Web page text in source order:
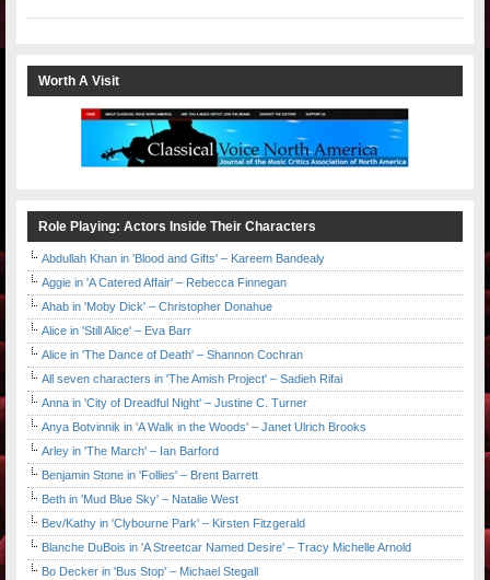
Worth A Visit
Role Playing: Actors Inside Their Characters
Abdullah Khan in 'Blood and Gifts' – Kareem Bandealy
Aggie in 'A Catered Affair' – Rebecca Finnegan
Ahab in 'Moby Dick' – Christopher Donahue
Alice in 'Still Alice' – Eva Barr
Alice in 'The Dance of Death' – Shannon Cochran
All seven characters in 'The Amish Project' – Sadieh Rifai
Anna in 'City of Dreadful Night' – Justine C. Turner
Anya Botvinnik in 'A Walk in the Woods' – Janet Ulrich Brooks
Arley in 'The March' – Ian Barford
Benjamin Stone in 'Follies' – Brent Barrett
Beth in 'Mud Blue Sky' – Natalie West
Bev/Kathy in 'Clybourne Park' – Kirsten Fitzgerald
Blanche DuBois in 'A Streetcar Named Desire' – Tracy Michelle Arnold
Bo Decker in 'Bus Stop' – Michael Stegall